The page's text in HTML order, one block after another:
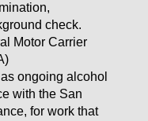
check.
Motor Carrier
ongoing alcohol
with the San
for work that